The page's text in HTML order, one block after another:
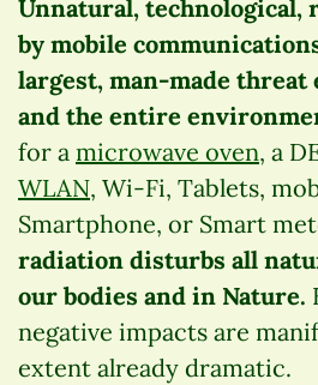
Unnatural, technological,
by mobile
largest, man-made
and the entire
for a microwave oven, a
WLAN, Wi-Fi, Tablets,
Smartphone, or Smart
radiation disturbs all
our bodies and in Nature.
negative impacts are
extent already dramatic.